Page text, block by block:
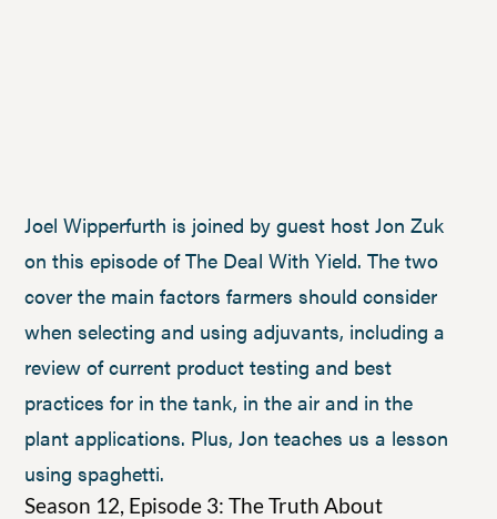
Joel Wipperfurth is joined by guest host Jon Zuk
on this episode of The Deal With Yield. The two
cover the main factors farmers should consider
when selecting and using adjuvants, including a
review of current product testing and best
practices for in the tank, in the air and in the
plant applications. Plus, Jon teaches us a lesson
using spaghetti.
Season 12, Episode 3: The Truth About